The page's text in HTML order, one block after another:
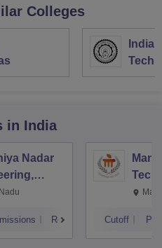
Colleges
in India
Nadar
Reviews Cutoff